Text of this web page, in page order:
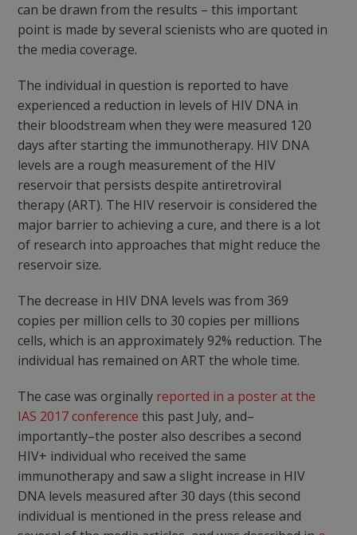
can be drawn from the results – this important
point is made by several scienists who are quoted in
the media coverage.
The individual in question is reported to have
experienced a reduction in levels of HIV DNA in
their bloodstream when they were measured 120
days after starting the immunotherapy. HIV DNA
levels are a rough measurement of the HIV
reservoir that persists despite antiretroviral
therapy (ART). The HIV reservoir is considered the
major barrier to achieving a cure, and there is a lot
of research into approaches that might reduce the
reservoir size.
The decrease in HIV DNA levels was from 369
copies per million cells to 30 copies per millions
cells, which is an approximately 92% reduction. The
individual has remained on ART the whole time.
The case was orginally reported in a poster at the
IAS 2017 conference this past July, and–
importantly–the poster also describes a second
HIV+ individual who received the same
immunotherapy and saw a slight increase in HIV
DNA levels measured after 30 days (this second
individual is mentioned in the press release and